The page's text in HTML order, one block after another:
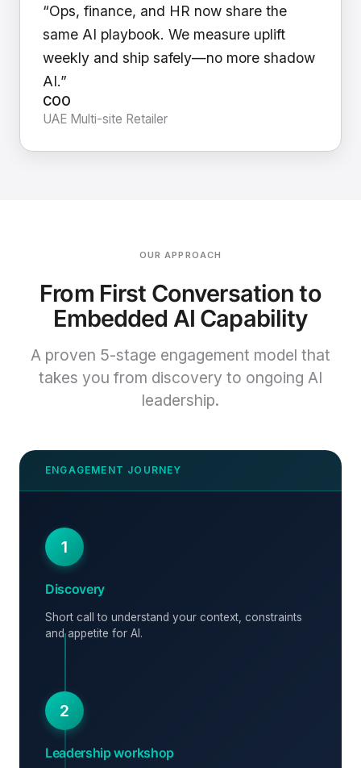
“Ops, finance, and HR now share the
same AI playbook. We measure uplift
weekly and ship safely—no more shadow
AI.”
COO
UAE Multi-site Retailer
OUR APPROACH
From First Conversation to
Embedded AI Capability
A proven 5-stage engagement model that
takes you from discovery to ongoing AI
leadership.
1
Discovery
Short call to understand your context, constraints
and appetite for AI.
2
Leadership workshop